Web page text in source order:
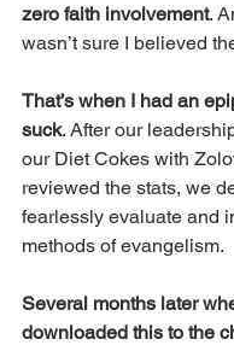
zero faith involvement.
wasn’t sure I believed
That’s when I had an
suck. After our
our Diet Cokes with
reviewed the stats, we
fearlessly evaluate and
methods of evangelism.
Several months later
downloaded this to the